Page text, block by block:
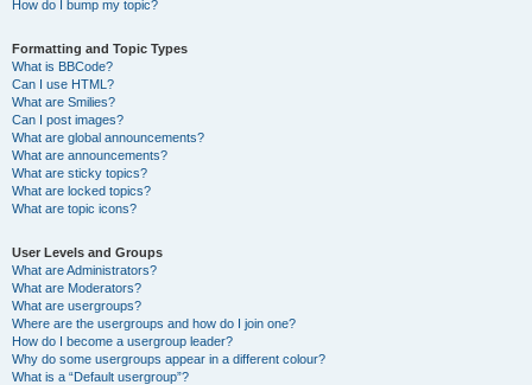
How do I bump my topic?
Formatting and Topic Types
What is BBCode?
Can I use HTML?
What are Smilies?
Can I post images?
What are global announcements?
What are announcements?
What are sticky topics?
What are locked topics?
What are topic icons?
User Levels and Groups
What are Administrators?
What are Moderators?
What are usergroups?
Where are the usergroups and how do I join one?
How do I become a usergroup leader?
Why do some usergroups appear in a different colour?
What is a “Default usergroup”?